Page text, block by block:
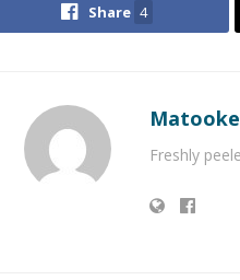
Share 4
Freshly